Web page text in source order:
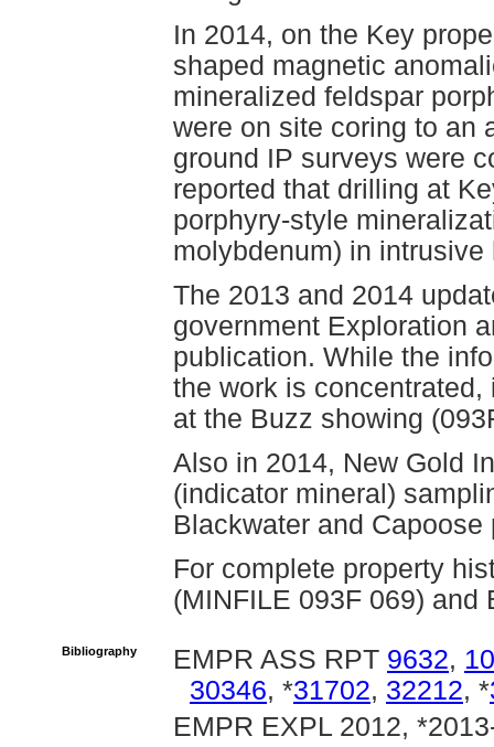
In 2014, on the Key
shaped magnetic
mineralized feldspar
were on site coring to an
ground IP surveys were
reported that drilling at
porphyry-style
molybdenum) in intrusive
The 2013 and 2014
government Exploration
publication. While the
the work is
at the Buzz showing
Also in 2014, New Gold
(indicator mineral)
Blackwater and Capoose
For complete property
(MINFILE 093F 069) and
Bibliography EMPR ASS RPT 9632,
30346, *31702, 32212, *
EMPR EXPL 2012,